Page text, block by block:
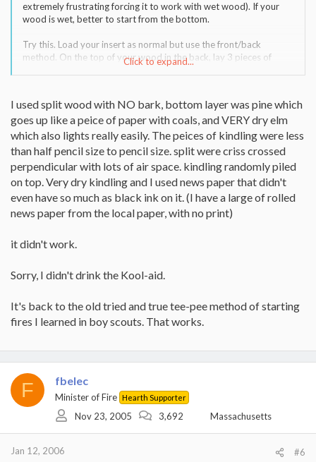
extremely frustrating forcing it to work with wet wood). If your
wood is wet, better to start from the bottom.
Try this. Load your insert as normal but use the front/back
method. On the top of your wood in the back, lay 3 pieces of
larger sized kindling. In front of that, lay several small pieces of
pieces together tied in a knot or 3 seperate tied in a knot. Place
that in front of your smaller sized kindling, and light the paper and
shut the door on your insert. The paper will light the smaller
kindling, which in turn will light the larger kindling, and you get a
blaze. The problem may be your placement. I like to have it so it's
centered over two log splits (my kindling forms a sort of bridge
between two pieces) AND at the end so you can get a side of each
log going and have a chance of getting the ends going as well.
Lastly, you need to light it over the whites of the logs, and not
over bark. I'm not certain but I think bark is harder to light than
still learning, I started out with a 90% failure rate and now I'm
Click to expand...
I used split wood with NO bark, bottom layer was pine which
goes up like a peice of paper with coals, and VERY dry elm
which also lights really easily. The peices of kindling were less
than half pencil size to pencil size. split were criss crossed
perpendicular with lots of air space. kindling randomly piled
on top. Very dry kindling and I used news paper that didn't
even have so much as black ink on it. (I have a large of rolled
news paper from the local paper, with no print)
it didn't work.
Sorry, I didn't drink the Kool-aid.
It's back to the old tried and true tee-pee method of starting
fires I learned in boy scouts. That works.
F fbelec
Minister of Fire Hearth Supporter
Nov 23, 2005 3,692 Massachusetts
Jan 12, 2006 #6